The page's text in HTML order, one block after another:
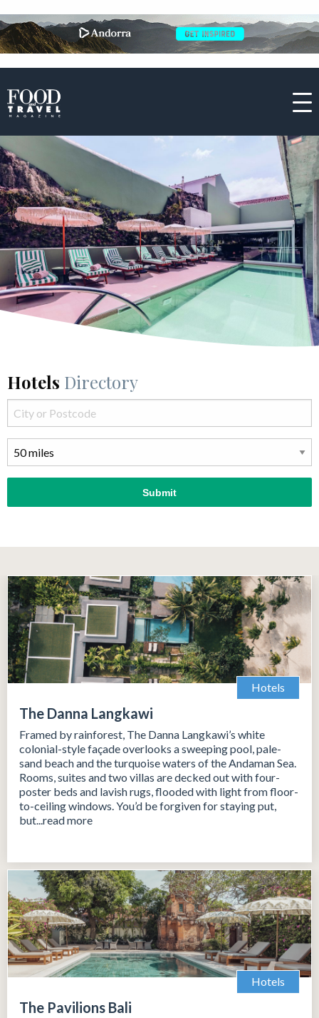
Hotels Directory
Submit
Hotels
The Danna Langkawi
Framed by rainforest, The Danna Langkawi’s white
colonial-style façade overlooks a sweeping pool, pale-
sand beach and the turquoise waters of the Andaman Sea.
Rooms, suites and two villas are decked out with four-
poster beds and lavish rugs, flooded with light from floor-
to-ceiling windows. You’d be forgiven for staying put,
but...read more
Hotels
The Pavilions Bali